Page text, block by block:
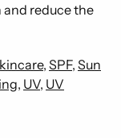
and reduce the
, SPF, Sun
, UV, UV